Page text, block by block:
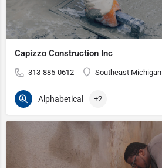
Capizzo Construction Inc
313-885-0612 Southeast Michigan
Alphabetical +2